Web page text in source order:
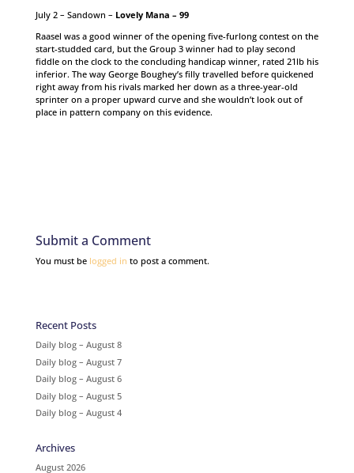
July 2 – Sandown – Lovely Mana – 99
Raasel was a good winner of the opening five-furlong contest on the
start-studded card, but the Group 3 winner had to play second
fiddle on the clock to the concluding handicap winner, rated 21lb his
inferior. The way George Boughey’s filly travelled before quickened
right away from his rivals marked her down as a three-year-old
sprinter on a proper upward curve and she wouldn’t look out of
place in pattern company on this evidence.
Submit a Comment
You must be logged in to post a comment.
Recent Posts
Daily blog – August 8
Daily blog – August 7
Daily blog – August 6
Daily blog – August 5
Daily blog – August 4
Archives
August 2026